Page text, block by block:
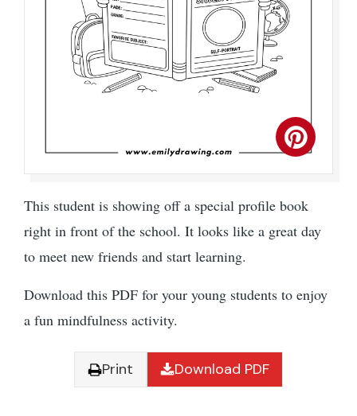
This student is showing off a special profile book
right in front of the school. It looks like a great day
to meet new friends and start learning.
Download this PDF for your young students to enjoy
a fun mindfulness activity.
Print Download PDF